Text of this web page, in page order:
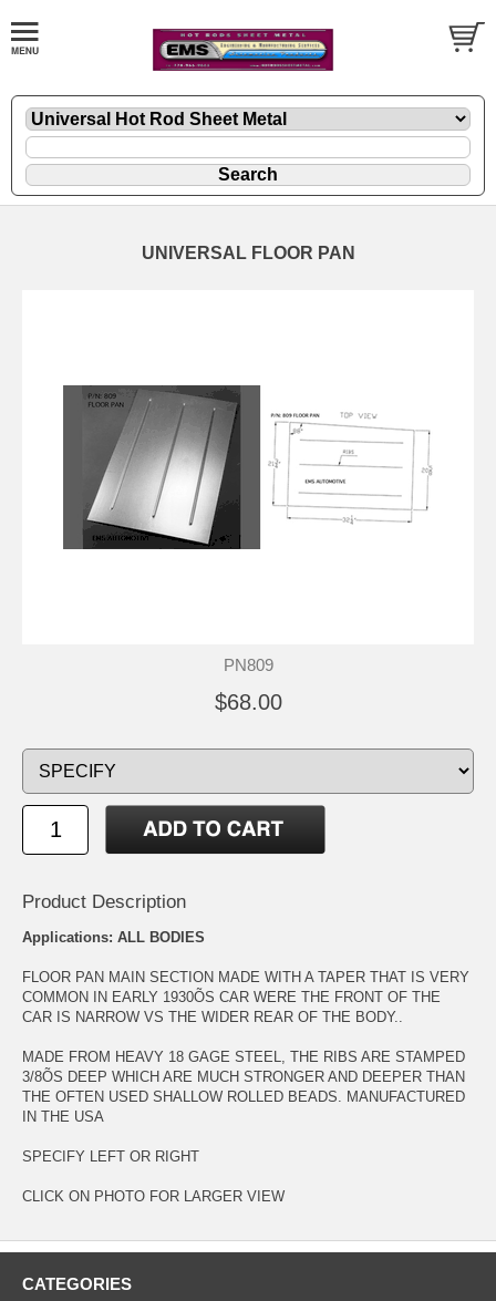
UNIVERSAL FLOOR PAN
PN809
$68.00
Product Description
Applications: ALL BODIES
FLOOR PAN MAIN SECTION MADE WITH A TAPER THAT IS VERY
COMMON IN EARLY 1930ÕS CAR WERE THE FRONT OF THE
CAR IS NARROW VS THE WIDER REAR OF THE BODY..
MADE FROM HEAVY 18 GAGE STEEL, THE RIBS ARE STAMPED
3/8ÕS DEEP WHICH ARE MUCH STRONGER AND DEEPER THAN
THE OFTEN USED SHALLOW ROLLED BEADS. MANUFACTURED
IN THE USA
SPECIFY LEFT OR RIGHT
CLICK ON PHOTO FOR LARGER VIEW
CATEGORIES